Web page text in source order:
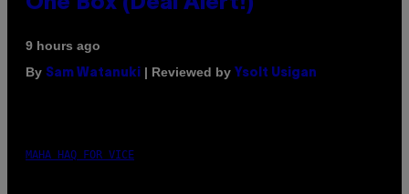
9 hours ago
By Sam Watanuki | Reviewed by Ysolt Usigan
MAHA HAQ FOR VICE